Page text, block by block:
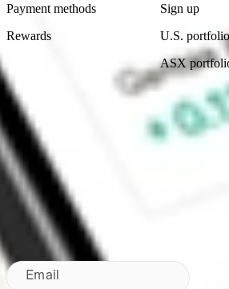
Payment methods
Rewards
Sign up
U.S.
ASX
Made in Australia
Subscribe to our newsletter
By subscribing, you agree to our
Email